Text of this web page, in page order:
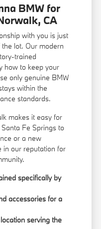
BMW for
CA
with you is just
lot. Our modern
trained
how to keep your
only genuine BMW
within the
standards.
makes it easy for
Fe Springs to
or a new
in our reputation for
specifically by
accessories for a
serving the